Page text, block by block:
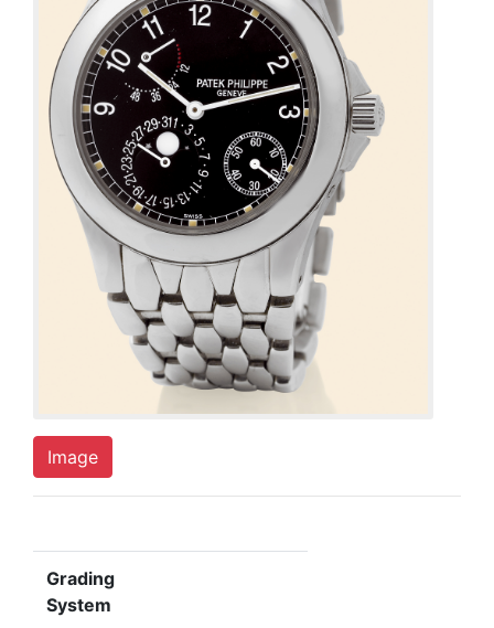
Image
Grading
System